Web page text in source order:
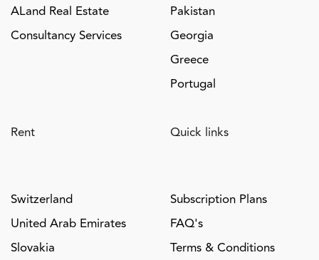
ALand Real Estate
Consultancy Services
Pakistan
Georgia
Greece
Portugal
Rent
Switzerland
United Arab Emirates
Slovakia
Quick links
Subscription Plans
FAQ's
Terms & Conditions